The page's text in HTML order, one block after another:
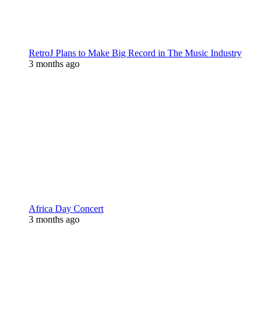
RetroJ Plans to Make Big Record in The Music Industry
3 months ago
Africa Day Concert
3 months ago